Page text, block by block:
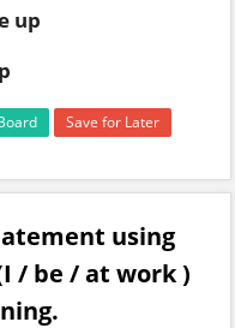
up
Save for Later
using
/ be / at work )